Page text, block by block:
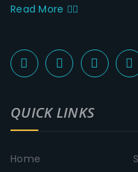
Read More
QUICK LINKS
Home